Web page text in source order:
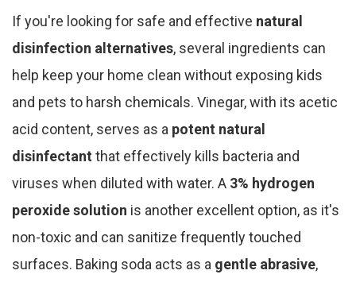
If you're looking for safe and effective natural
disinfection alternatives, several ingredients can
help keep your home clean without exposing kids
and pets to harsh chemicals. Vinegar, with its acetic
acid content, serves as a potent natural
disinfectant that effectively kills bacteria and
viruses when diluted with water. A 3% hydrogen
peroxide solution is another excellent option, as it's
non-toxic and can sanitize frequently touched
surfaces. Baking soda acts as a gentle abrasive,